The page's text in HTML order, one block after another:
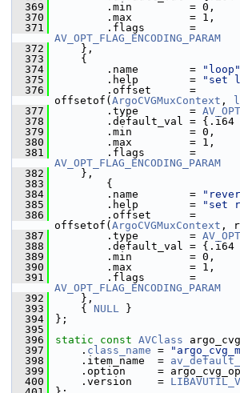
  369
.min         = 0,
  370
.max         = 1,
  371
AV_OPT_FLAG_ENCODING_PARAM
  372
},
  373
{
  374
.name        = "loop"
  375
.help        = "set
  376
.offset      =
offsetof( ArgoCVGMuxContext ,
  377
.type        =
  378
.default_val = {.i64
  379
.min         = 0,
  380
.max         = 1,
  381
AV_OPT_FLAG_ENCODING_PARAM
  382
},
  383
{
  384
.name        =
  385
.help        = "set
  386
.offset      =
offsetof( ArgoCVGMuxContext ,
  387
.type        =
  388
.default_val = {.i64
  389
.min         = 0,
  390
.max         = 1,
  391
AV_OPT_FLAG_ENCODING_PARAM
  392
},
  393
{ NULL }
  394
};
  395
  396
static const AVClass
  397
. class_name =
  398
.item_name  =
  399
.option     =
  400
.version    =